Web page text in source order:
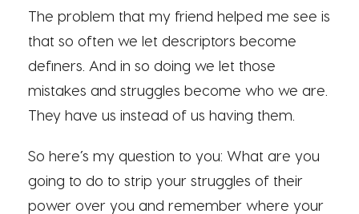
The problem that my friend helped me see is
that so often we let descriptors become
definers. And in so doing we let those
mistakes and struggles become who we are.
They have us instead of us having them.
So here’s my question to you: What are you
going to do to strip your struggles of their
power over you and remember where your